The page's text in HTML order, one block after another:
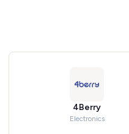
4Berry
Electronics